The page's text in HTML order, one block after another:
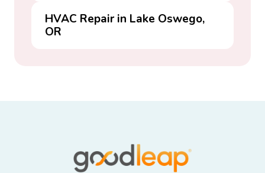
HVAC Repair in Lake Oswego,
OR